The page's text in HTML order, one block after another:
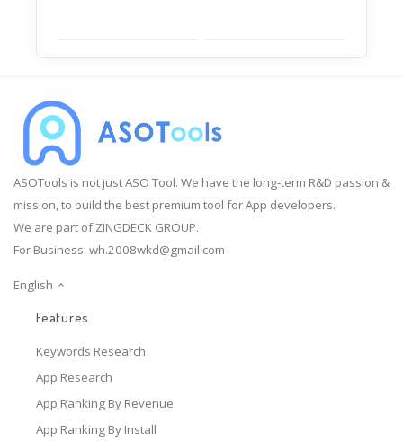
ASOTools is not just ASO Tool. We have the long-term R&D passion &
mission, to build the best premium tool for App developers.
We are part of ZINGDECK GROUP.
For Business: wh.2008wkd@gmail.com
English
Features
Keywords Research
App Research
App Ranking By Revenue
App Ranking By Install